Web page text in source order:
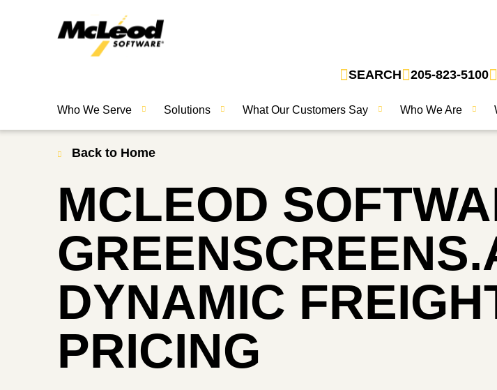
SEARCH 205-823-5100
Who We Serve Solutions What Our Customers Say Who We Are
Back to Home
MCLEOD
DYNAMIC
PRICING